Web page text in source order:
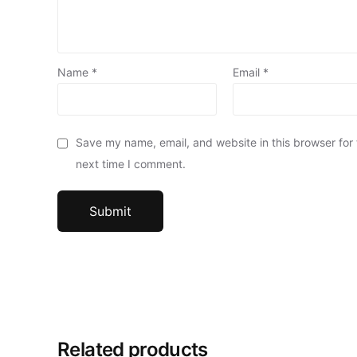
Name * Email *
Save my name, email, and website in this browser for
next time I comment.
Related products